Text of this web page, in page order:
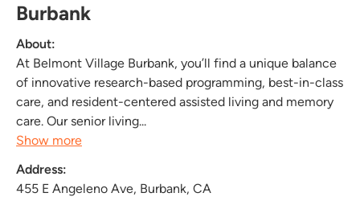
Burbank
About:
At Belmont Village Burbank, you’ll find a unique balance
of innovative research-based programming, best-in-class
care, and resident-centered assisted living and memory
care. Our senior living...
Show more
Address:
455 E Angeleno Ave, Burbank, CA